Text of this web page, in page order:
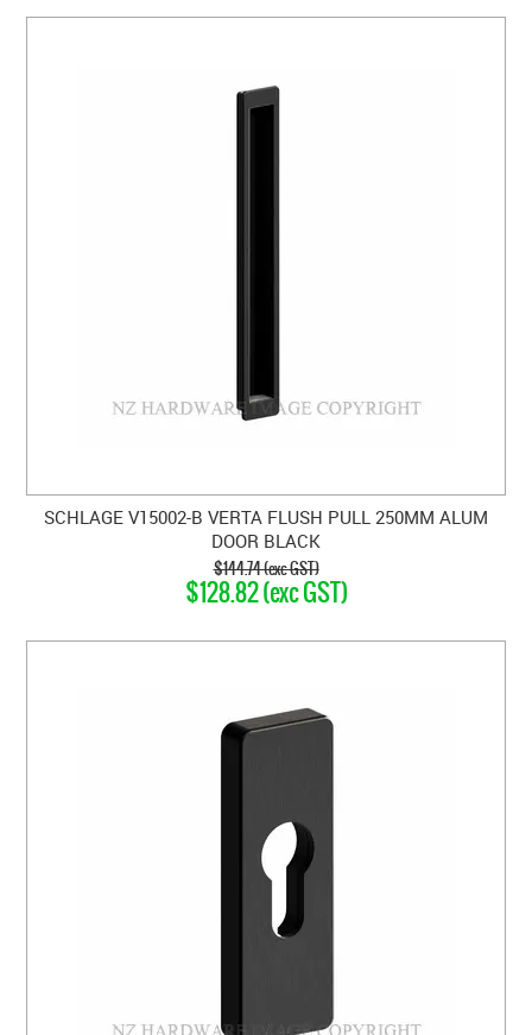
SCHLAGE V15002-B VERTA FLUSH PULL 250MM ALUM
DOOR BLACK
$144.74 (exc GST)
$128.82 (exc GST)